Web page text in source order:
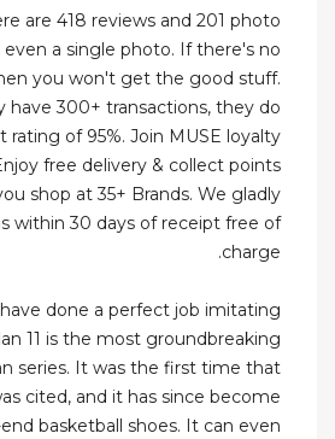
are 418 reviews and 201 photo
a single photo. If there's no
you won't get the good stuff.
have 300+ transactions, they do
rating of 95%. Join MUSE loyalty
free delivery & collect points
shop at 35+ Brands. We gladly
within 30 days of receipt free of
charge.
done a perfect job imitating
11 is the most groundbreaking
series. It was the first time that
cited, and it has since become
basketball shoes. It can even